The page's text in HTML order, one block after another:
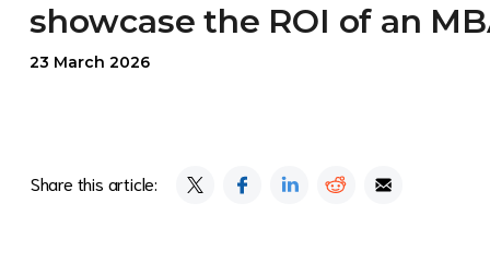
showcase the ROI of an
23 March 2026
Share this article: